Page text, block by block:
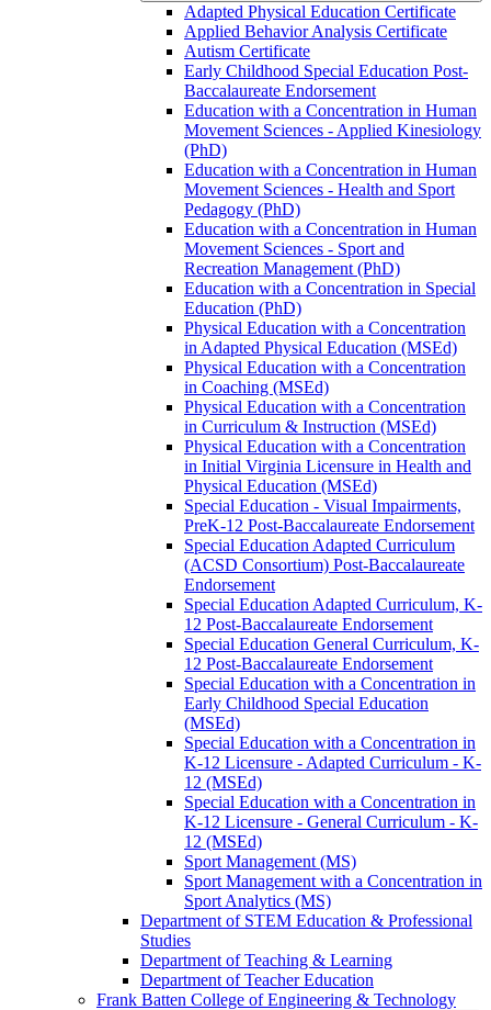
Adapted Physical Education Certificate
Applied Behavior Analysis Certificate
Autism Certificate
Early Childhood Special Education Post-​
Baccalaureate Endorsement
Education with a Concentration in Human
Movement Sciences -​ Applied Kinesiology
(PhD)
Education with a Concentration in Human
Movement Sciences -​ Health and Sport
Pedagogy (PhD)
Education with a Concentration in Human
Movement Sciences -​ Sport and
Recreation Management (PhD)
Education with a Concentration in Special
Education (PhD)
Physical Education with a Concentration
in Adapted Physical Education (MSEd)
Physical Education with a Concentration
in Coaching (MSEd)
Physical Education with a Concentration
in Curriculum &​ Instruction (MSEd)
Physical Education with a Concentration
in Initial Virginia Licensure in Health and
Physical Education (MSEd)
Special Education -​ Visual Impairments,
PreK-​12 Post-​Baccalaureate Endorsement
Special Education Adapted Curriculum
(ACSD Consortium) Post-​Baccalaureate
Endorsement
Special Education Adapted Curriculum, K-​
12 Post-​Baccalaureate Endorsement
Special Education General Curriculum, K-​
12 Post-​Baccalaureate Endorsement
Special Education with a Concentration in
Early Childhood Special Education
(MSEd)
Special Education with a Concentration in
K-​12 Licensure -​ Adapted Curriculum -​ K-​
12 (MSEd)
Special Education with a Concentration in
K-​12 Licensure -​ General Curriculum -​ K-​
12 (MSEd)
Sport Management (MS)
Sport Management with a Concentration in
Sport Analytics (MS)
Department of STEM Education &​ Professional
Studies
Department of Teaching &​ Learning
Department of Teacher Education
Frank Batten College of Engineering &​ Technology